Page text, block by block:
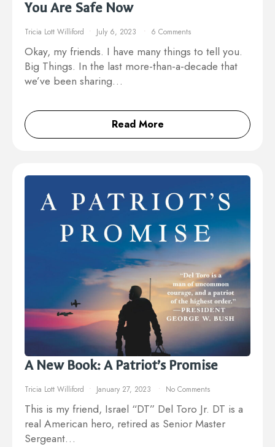
You Are Safe Now
Tricia Lott Williford July 6, 2023 6 Comments
Okay, my friends. I have many things to tell you.
Big Things. In the last more-than-a-decade that
we’ve been sharing…
Read More
A New Book: A Patriot’s Promise
Tricia Lott Williford January 27, 2023 No Comments
This is my friend, Israel “DT” Del Toro Jr. DT is a
real American hero, retired as Senior Master
Sergeant…